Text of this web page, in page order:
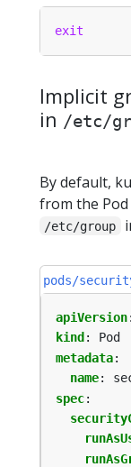
exit
Implicit
in /etc/
By default,
from the
/etc/group
pods/
apiVersion:
kind :
Pod
metadata:
name:
spec: